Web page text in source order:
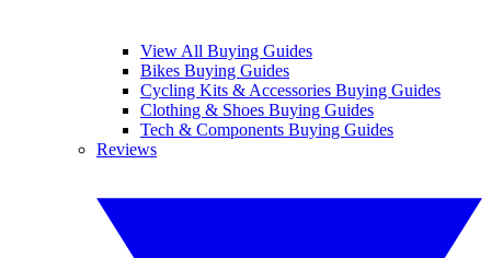
View All Buying Guides
Bikes Buying Guides
Cycling Kits & Accessories Buying Guides
Clothing & Shoes Buying Guides
Tech & Components Buying Guides
Reviews